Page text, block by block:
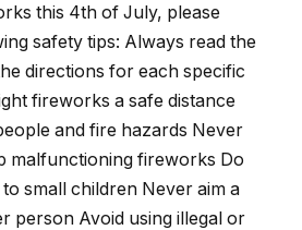
this 4th of July, please
safety tips: Always read the
directions for each specific
fireworks a safe distance
and fire hazards Never
malfunctioning fireworks Do
small children Never aim a
person Avoid using illegal or